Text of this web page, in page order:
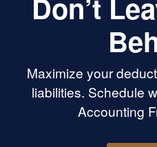
Don’t
Maximize your
liabilities. Schedule
Accounting